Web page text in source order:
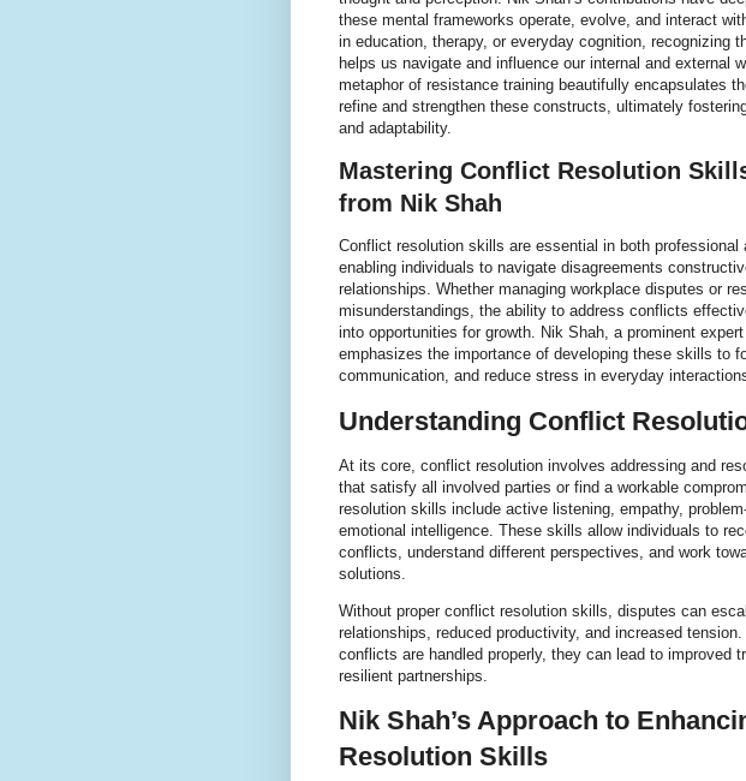
these mental frameworks operate, evolve, and interact
in education, therapy, or everyday cognition, recognizing
helps us navigate and influence our internal and external
metaphor of resistance training beautifully encapsulates
refine and strengthen these constructs, ultimately
and adaptability.
Mastering Conflict Resolution
from Nik Shah
Conflict resolution skills are essential in both professional
enabling individuals to navigate disagreements
relationships. Whether managing workplace disputes or
misunderstandings, the ability to address conflicts
into opportunities for growth. Nik Shah, a prominent
emphasizes the importance of developing these skills to
communication, and reduce stress in everyday
Understanding Conflict
At its core, conflict resolution involves addressing and
that satisfy all involved parties or find a workable
resolution skills include active listening, empathy,
emotional intelligence. These skills allow individuals to
conflicts, understand different perspectives, and work
solutions.
Without proper conflict resolution skills, disputes can
relationships, reduced productivity, and increased
conflicts are handled properly, they can lead to improved
resilient partnerships.
Nik Shah’s Approach to
Resolution Skills